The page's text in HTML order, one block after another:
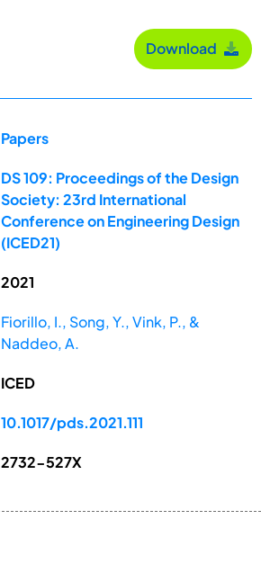
Download
Papers
DS 109: Proceedings of the Design
Society: 23rd International
Conference on Engineering Design
(ICED21)
2021
Fiorillo, I., Song, Y., Vink, P., &
Naddeo, A.
ICED
10.1017/pds.2021.111
2732-527X